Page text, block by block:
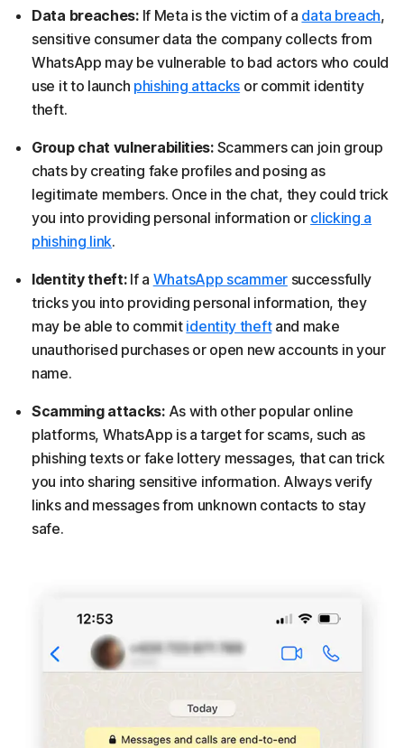
Data breaches:If Meta is the victim of a data breach,
sensitive consumer data the company collects from
WhatsApp may be vulnerable to bad actors who could
use it to launch phishing attacks or commit identity
theft.
Group chat vulnerabilities:Scammers can join group
chats by creating fake profiles and posing as
legitimate members. Once in the chat, they could trick
you into providing personal information or clicking a
phishing link.
Identity theft:If a WhatsApp scammersuccessfully
tricks you into providing personal information, they
may be able to commit identity theftand make
unauthorised purchases or open new accounts in your
name.
Scamming attacks:As with other popular online
platforms, WhatsApp is a target for scams, such as
phishing texts or fake lottery messages, that can trick
you into sharing sensitive information. Always verify
links and messages from unknown contacts to stay
safe.